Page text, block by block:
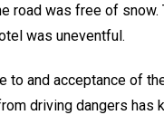
road was free of snow.
was uneventful.
to and acceptance of
driving dangers has